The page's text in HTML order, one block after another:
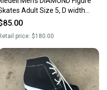
Adult Size 5, D width
price: $180.00